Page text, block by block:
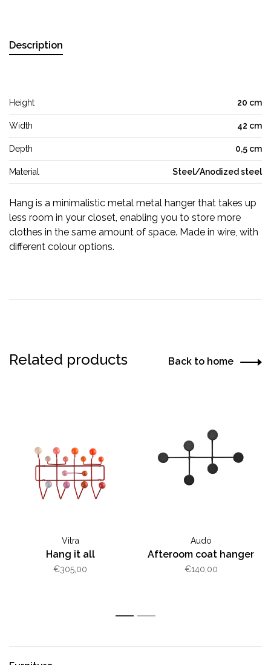
Description
Height 20 cm
Width 42 cm
Depth 0,5 cm
Material Steel/Anodized steel
Hang is a minimalistic metal metal hanger that takes up
less room in your closet, enabling you to store more
clothes in the same amount of space. Made in wire, with
different colour options.
Related products Back to home
Vitra
Hang it all
€305,00
Audo
Afteroom coat hanger
€140,00
1 2